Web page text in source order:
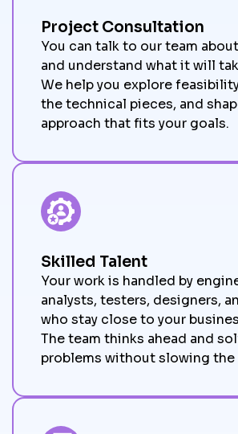
Project Consultation
You can talk to our team
and understand what it will
We help you explore
the technical pieces, and
approach that fits your goals.
Skilled Talent
Your work is handled by
analysts, testers, designers,
who stay close to your
The team thinks ahead and
problems without slowing the